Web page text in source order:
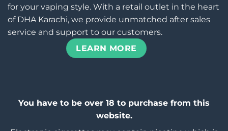
for your vaping style. With a retail outlet in the heart
of DHA Karachi, we provide unmatched after sales
service and support to our customers.
LEARN MORE
You have to be over 18 to purchase from this
website.